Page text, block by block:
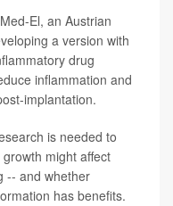
El, an Austrian
a version with
drug
inflammation and
implantation.
is needed to
might affect
-- and whether
has benefits.